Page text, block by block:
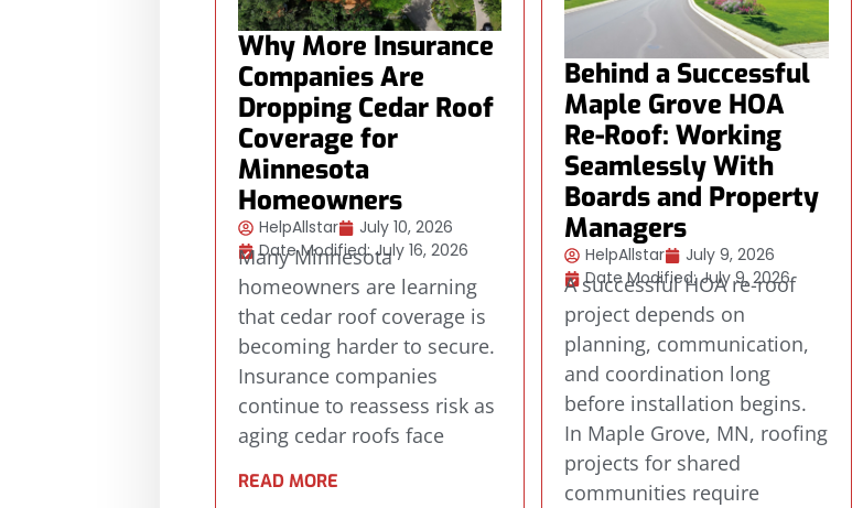
Why More Insurance
Companies Are
Dropping Cedar Roof
Coverage for
Minnesota
Homeowners
HelpAllstar
July 10, 2026
Date Modified: July 16, 2026
Many Minnesota
homeowners are learning
that cedar roof coverage is
becoming harder to secure.
Insurance companies
continue to reassess risk as
aging cedar roofs face
READ MORE
Behind a Successful
Maple Grove HOA
Re-Roof: Working
Seamlessly With
Boards and Property
Managers
HelpAllstar
July 9, 2026
Date Modified: July 9, 2026
A successful HOA re-roof
project depends on
planning, communication,
and coordination long
before installation begins.
In Maple Grove, MN, roofing
projects for shared
communities require